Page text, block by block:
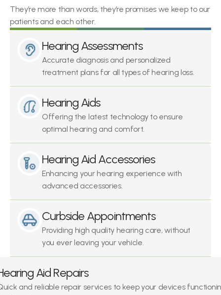
They’re more than words, they’re promises we keep to our
patients and each other.
Hearing Assessments
Accurate diagnosis and personalized
treatment plans for all types of hearing loss.
Hearing Aids
Offering the latest technology to ensure
optimal hearing and comfort.
Hearing Aid Accessories
Enhancing your hearing experience with
advanced accessories.
Curbside Appointments
Providing high quality hearing care, without
you ever leaving your vehicle.
Aid Repairs
and reliable repair services to keep your devices